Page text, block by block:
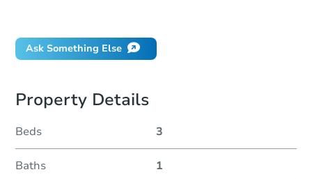
Ask Something Else
Property Details
Beds 3
Baths 1